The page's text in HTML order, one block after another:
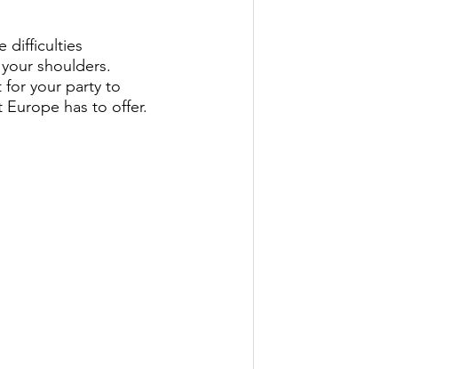
difficulties
shoulders.
for your party to
has to offer.